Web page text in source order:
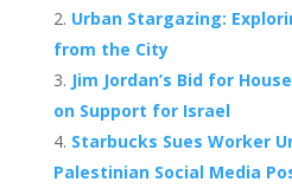
Urban Stargazing:
from the City
Jim Jordan’s Bid for
on Support for Israel
Starbucks Sues Worker
Palestinian Social Media